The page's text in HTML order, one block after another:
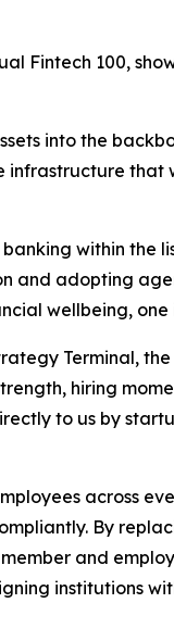
Fintech 100,
into the
infrastructure
within the
and adopting
wellbeing,
Terminal,
hiring
to us by
across
By
and
institutions